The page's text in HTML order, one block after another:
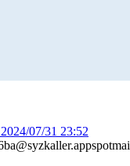
07/31 23:52